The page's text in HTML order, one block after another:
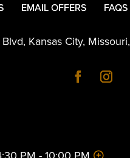
EMAIL OFFERS FAQS
Blvd, Kansas City, Missouri,